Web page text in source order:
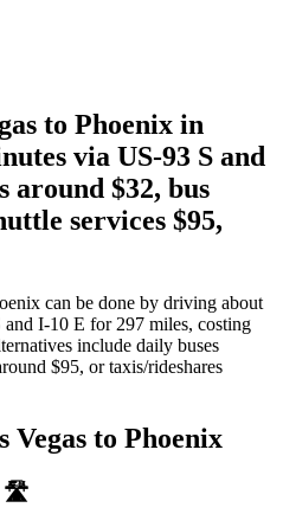
to Phoenix in
via US-93 S and
around $32, bus
services $95,
can be done by driving about
I-10 E for 297 miles, costing
include daily buses
$95, or taxis/rideshares
to Phoenix
🛣️